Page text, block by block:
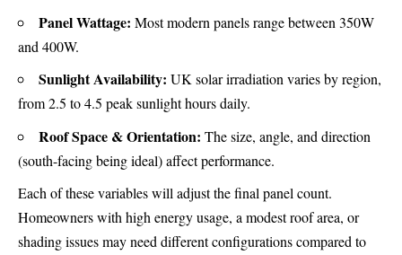
Panel Wattage: Most modern panels range between 350W
and 400W.
Sunlight Availability: UK solar irradiation varies by region,
from 2.5 to 4.5 peak sunlight hours daily.
Roof Space & Orientation: The size, angle, and direction
(south-facing being ideal) affect performance.
Each of these variables will adjust the final panel count.
Homeowners with high energy usage, a modest roof area, or
shading issues may need different configurations compared to